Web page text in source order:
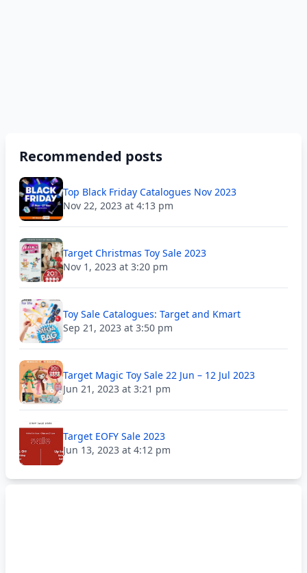
Recommended posts
Top Black Friday Catalogues Nov 2023
Nov 22, 2023 at 4:13 pm
Target Christmas Toy Sale 2023
Nov 1, 2023 at 3:20 pm
Toy Sale Catalogues: Target and Kmart
Sep 21, 2023 at 3:50 pm
Target Magic Toy Sale 22 Jun – 12 Jul 2023
Jun 21, 2023 at 3:21 pm
Target EOFY Sale 2023
Jun 13, 2023 at 4:12 pm